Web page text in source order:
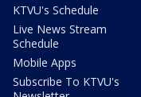
KTVU's Schedule
Live News Stream
Schedule
Mobile Apps
Subscribe To KTVU's